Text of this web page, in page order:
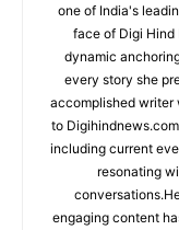
one of India's
face of Digi Hind
dynamic
every story she
accomplished writer
to
including current
resonating
engaging content